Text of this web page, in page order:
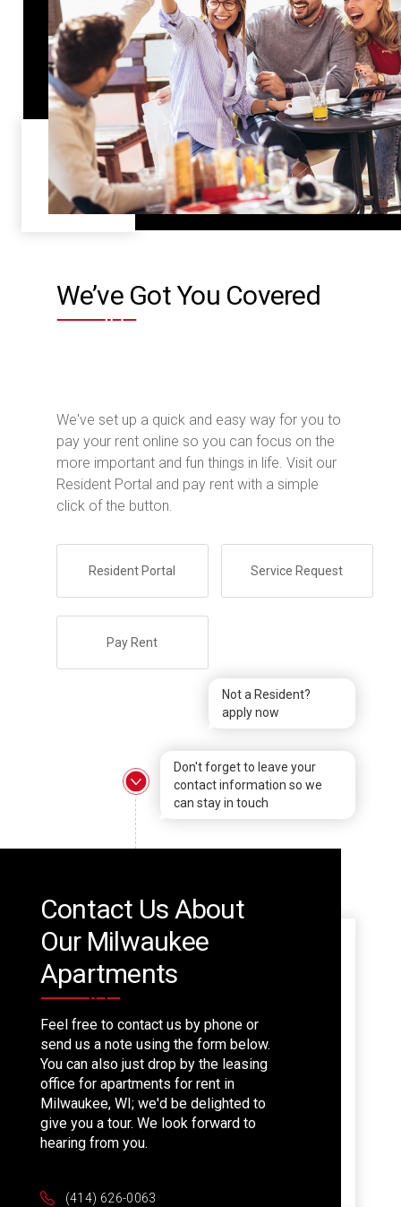
We’ve Got You Covered
We've set up a quick and easy way for you to
pay your rent online so you can focus on the
more important and fun things in life. Visit our
Resident Portal and pay rent with a simple
click of the button.
Resident Portal
Pay Rent
Service Request
Not a Resident?
apply now
Don't forget to leave your
contact information so we
can stay in touch
Contact Us About
Our Milwaukee
Apartments
Feel free to contact us by phone or
send us a note using the form below.
You can also just drop by the leasing
office for apartments for rent in
Milwaukee, WI; we'd be delighted to
give you a tour. We look forward to
hearing from you.
(414) 626-0063